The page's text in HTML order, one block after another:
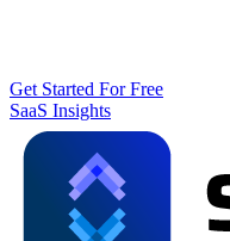
Get Started For Free
SaaS Insights